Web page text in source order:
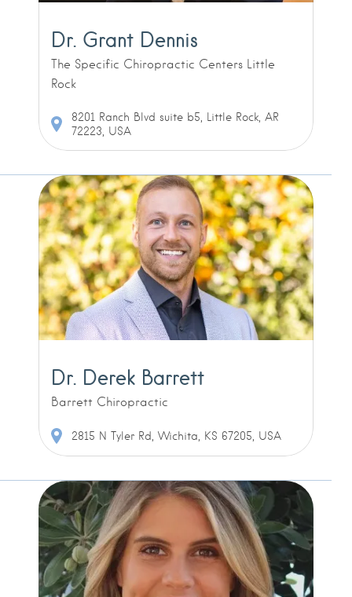
Dr. Grant Dennis
The Specific Chiropractic Centers Little
Rock
8201 Ranch Blvd suite b5, Little Rock, AR
72223, USA
Dr. Derek Barrett
Barrett Chiropractic
2815 N Tyler Rd, Wichita, KS 67205, USA